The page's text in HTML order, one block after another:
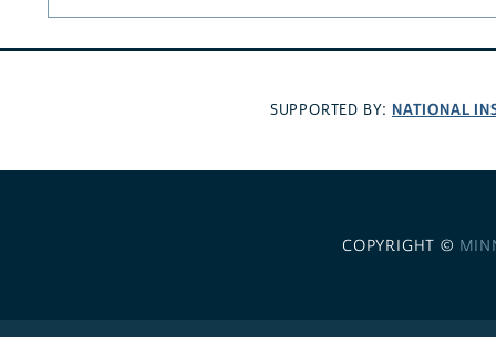
SUPPORTED BY: NATIONAL
COPYRIGHT ©